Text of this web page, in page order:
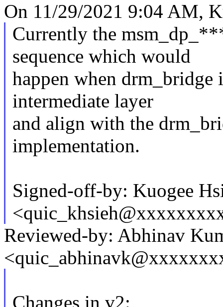
On 11/29/2021 9:04 AM,
Currently the
sequence which would
happen when drm_bridge
intermediate layer
and align with the
implementation.
Signed-off-by: Kuogee
Reviewed-by: Abhinav
Changes in v2: